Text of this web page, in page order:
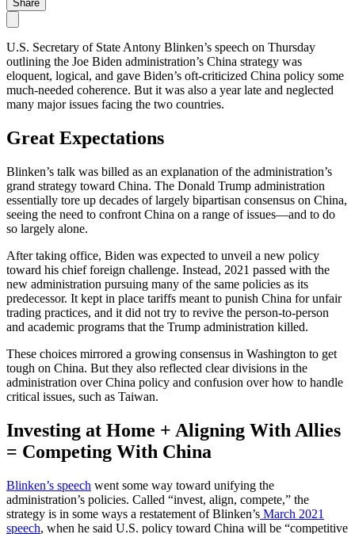
Share
U.S. Secretary of State Antony Blinken’s speech on Thursday
outlining the Joe Biden administration’s China strategy was
eloquent, logical, and gave Biden’s oft-criticized China policy some
much-needed coherence. But it was also a year late and neglected
many major issues facing the two countries.
Great Expectations
Blinken’s talk was billed as an explanation of the administration’s
grand strategy toward China. The Donald Trump administration
essentially tore up decades of largely bipartisan consensus on China,
seeing the need to confront China on a range of issues—and to do
so largely alone.
After taking office, Biden was expected to unveil a new policy
toward his chief foreign challenge. Instead, 2021 passed with the
new administration pursuing many of the same policies as its
predecessor. It kept in place tariffs meant to punish China for unfair
trading practices, and it did not try to revive the person-to-person
and academic programs that the Trump administration killed.
These choices mirrored a growing consensus in Washington to get
tough on China. But they also reflected clear divisions in the
administration over China policy and confusion over how to handle
critical issues, such as Taiwan.
Investing at Home + Aligning With Allies
= Competing With China
Blinken’s speech went some way toward unifying the
administration’s policies. Called “invest, align, compete,” the
strategy is in some ways a restatement of Blinken’s March 2021
speech, when he said U.S. policy toward China will be “competitive